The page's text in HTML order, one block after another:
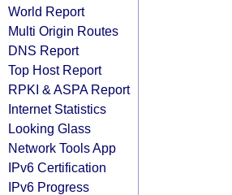
World Report
Multi Origin Routes
DNS Report
Top Host Report
RPKI & ASPA Report
Internet Statistics
Looking Glass
Network Tools App
IPv6 Certification
IPv6 Progress